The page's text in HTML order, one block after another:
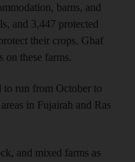
barns, and
and 3,447 protected
their crops. Ghaf
on these farms.
to run from October to
in Fujairah and Ras
and mixed farms as